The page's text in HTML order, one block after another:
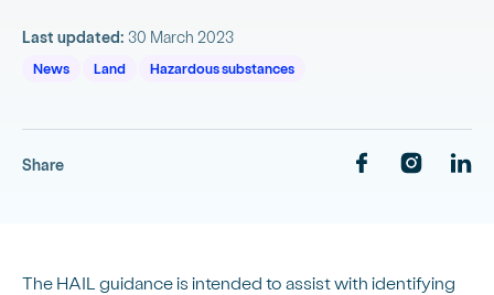
Last updated: 30 March 2023
News Land Hazardous substances
Share
The HAIL guidance is intended to assist with identifying